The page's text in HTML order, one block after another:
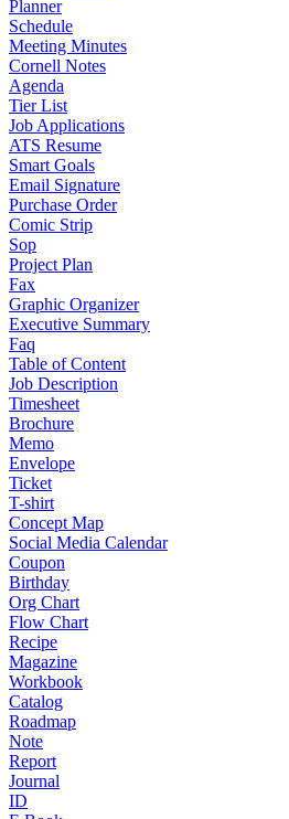
Planner
Schedule
Meeting Minutes
Cornell Notes
Agenda
Tier List
Job Applications
ATS Resume
Smart Goals
Email Signature
Purchase Order
Comic Strip
Sop
Project Plan
Fax
Graphic Organizer
Executive Summary
Faq
Table of Content
Job Description
Timesheet
Brochure
Memo
Envelope
Ticket
T-shirt
Concept Map
Social Media Calendar
Coupon
Birthday
Org Chart
Flow Chart
Recipe
Magazine
Workbook
Catalog
Roadmap
Note
Report
Journal
ID